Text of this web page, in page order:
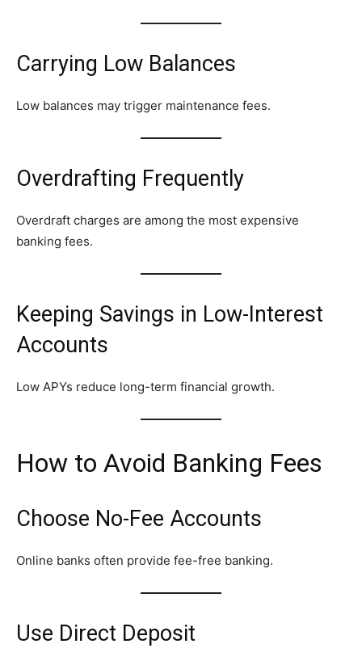
Carrying Low Balances
Low balances may trigger maintenance fees.
Overdrafting Frequently
Overdraft charges are among the most expensive
banking fees.
Keeping Savings in Low-Interest
Accounts
Low APYs reduce long-term financial growth.
How to Avoid Banking Fees
Choose No-Fee Accounts
Online banks often provide fee-free banking.
Use Direct Deposit